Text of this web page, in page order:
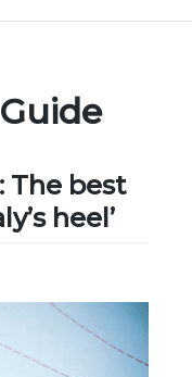
The best
heel’